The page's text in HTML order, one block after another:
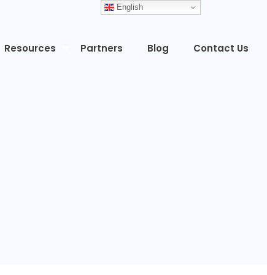
Resources Partners Blog Contact Us
English